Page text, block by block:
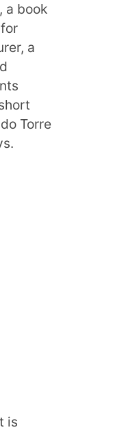
a book
a
Torre
is